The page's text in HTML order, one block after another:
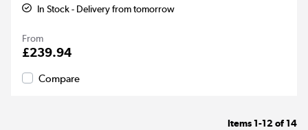
In Stock - Delivery from tomorrow
From
£239.94
Compare
Items 1-12of 14